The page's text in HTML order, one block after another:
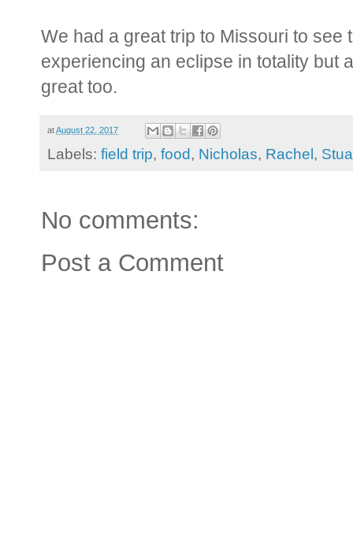
We had a great trip to Missouri to
experiencing an eclipse in totality but
great too.
atAugust 22, 2017
Labels: field trip, food, Nicholas, Rachel ,
No comments:
Post a Comment